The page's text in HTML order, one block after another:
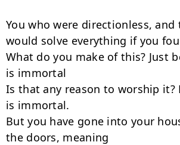
You who were directionless,
would solve everything if you
What do you make of this? Just
is immortal
Is that any reason to worship it?
is immortal.
But you have gone into your
the doors, meaning